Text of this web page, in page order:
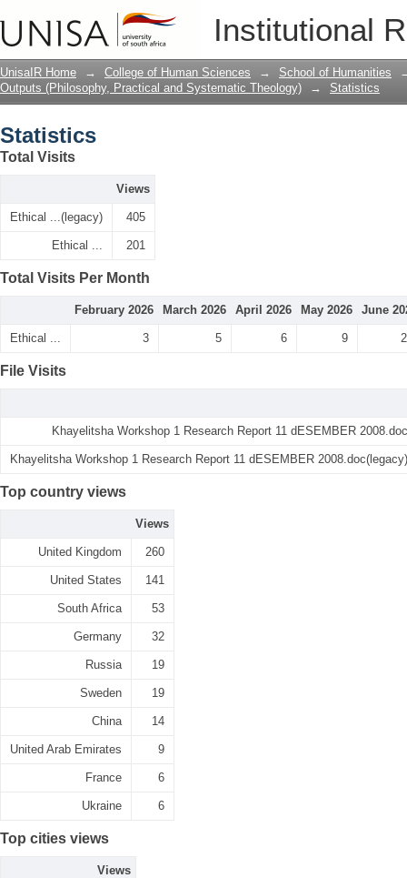
Institutional
UnisaIR Home → College of Human Sciences → School of Humanities
Outputs (Philosophy, Practical and Systematic Theology)
→ Statistics
Statistics
Total Visits
Views
Ethical ...(legacy) 405
Ethical ... 201
Total Visits Per Month
February 2026 March 2026 April 2026 May 2026 June
Ethical ... 3 5 6 9
File Visits
Khayelitsha Workshop 1 Research Report 11 dESEMBER 2008.doc
Khayelitsha Workshop 1 Research Report 11 dESEMBER 2008.doc(legacy)
Top country views
Views
United Kingdom 260
United States 141
South Africa 53
Germany 32
Russia 19
Sweden 19
China 14
United Arab Emirates 9
France 6
Ukraine 6
Top cities views
Views